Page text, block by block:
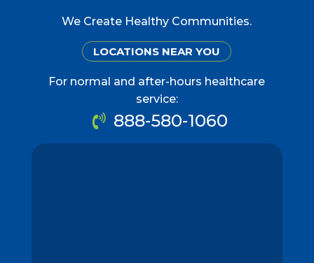
We Create Healthy Communities.
LOCATIONS NEAR YOU
For normal and after-hours healthcare
service:
888-580-1060